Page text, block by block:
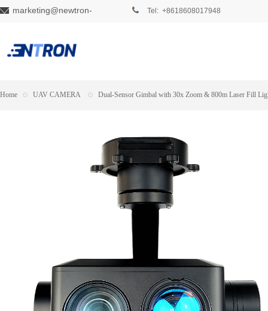
Tel: +8618608017948
marketing@newtron-
Home ⊙ UAV CAMERA ⊙ Dual-Sensor Gimbal with 30x Zoom & 800m Laser Fill